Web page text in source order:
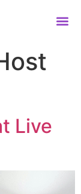
Live